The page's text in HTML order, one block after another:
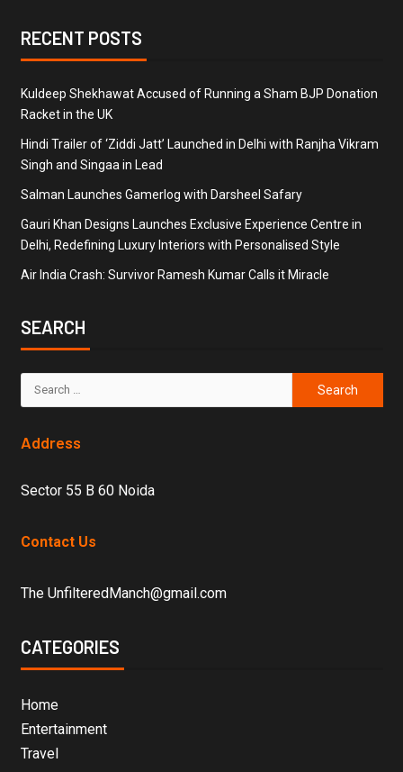
RECENT POSTS
Kuldeep Shekhawat Accused of Running a Sham BJP Donation
Racket in the UK
Hindi Trailer of ‘Ziddi Jatt’ Launched in Delhi with Ranjha Vikram
Singh and Singaa in Lead
Salman Launches Gamerlog with Darsheel Safary
Gauri Khan Designs Launches Exclusive Experience Centre in
Delhi, Redefining Luxury Interiors with Personalised Style
Air India Crash: Survivor Ramesh Kumar Calls it Miracle
SEARCH
Address
Sector 55 B 60 Noida
Contact Us
The UnfilteredManch@gmail.com
CATEGORIES
Home
Entertainment
Travel